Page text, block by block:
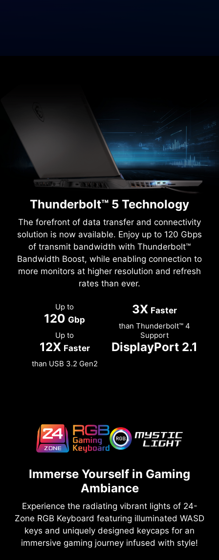
Thunderbolt™ 5 Technology
The forefront of data transfer and connectivity
solution is now available. Enjoy up to 120 Gbps
of transmit bandwidth with Thunderbolt™
Bandwidth Boost, while enabling connection to
more monitors at higher resolution and refresh
rates than ever.
Up to
120 Gbp
3X Faster
than Thunderbolt™ 4
Up to
12X Faster
than USB 3.2 Gen2
Support
DisplayPort 2.1
Immerse Yourself in Gaming
Ambiance
Experience the radiating vibrant lights of 24-
Zone RGB Keyboard featuring illuminated WASD
keys and uniquely designed keycaps for an
immersive gaming journey infused with style!